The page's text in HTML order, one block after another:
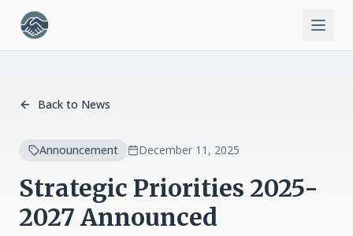
Back to News
Announcement December 11, 2025
Strategic Priorities 2025-
2027 Announced